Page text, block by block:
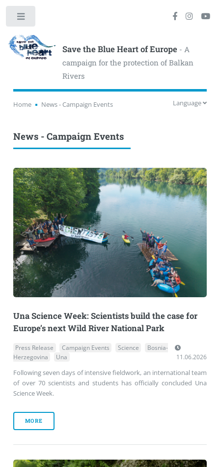
Save the Blue Heart of Europe- A
campaign for the protection of Balkan
Rivers
Home News - Campaign Events Language
News - Campaign Events
Una Science Week: Scientists build the case for
Europe’s next Wild River National Park
Press Release Campaign Events Science
Bosnia-
Herzegovina
Una 11.06.2026
Following seven days of intensive fieldwork, an international team
of over 70 scientists and students has officially concluded Una
Science Week.
MORE